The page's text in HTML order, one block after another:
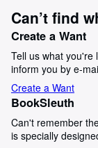
Can’t find
Create a Want
Tell us what you're
inform you by e-
Create a Want
BookSleuth
Can't remember
is specially